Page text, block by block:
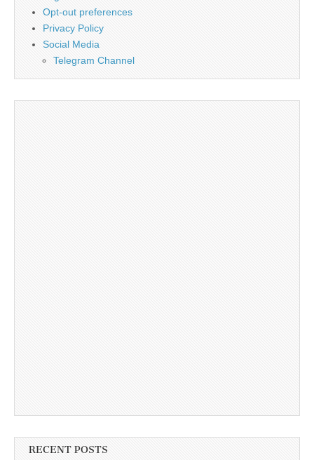
Opt-out preferences
Privacy Policy
Social Media
Telegram Channel
RECENT POSTS